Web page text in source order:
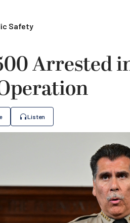
Safety
Arrested
Listen